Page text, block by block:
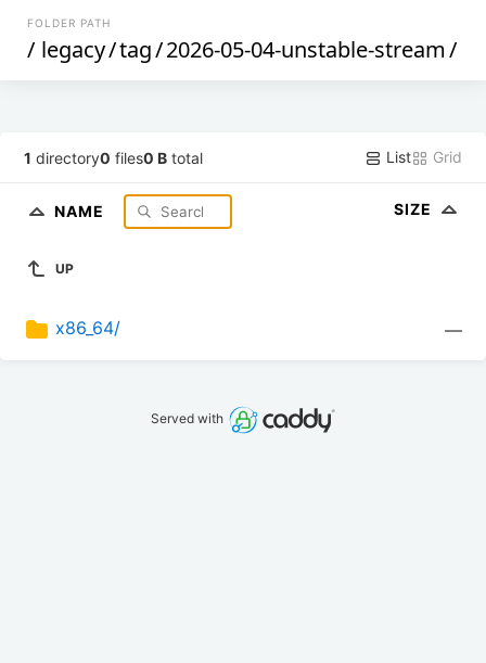
FOLDER PATH
/ legacy/tag/2026-05-04-unstable-stream/
1 directory0 files0 B total List Grid
NAME SIZE
UP
x86_64/ —
Served with